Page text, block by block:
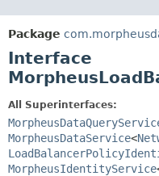
Package
Interface
All Superinterfaces:
MorpheusDataService<
MorpheusIdentityService